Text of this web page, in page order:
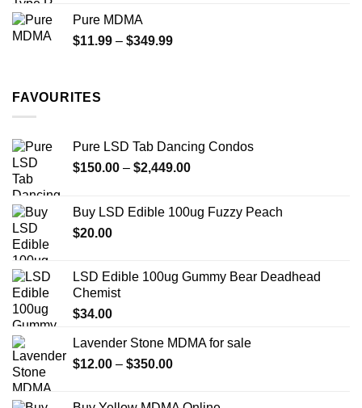
$335.00
Pure MDMA
$11.99 – $349.99Price
FAVOURITES
Pure LSD Tab Dancing Condos
$150.00 – $2,449.00Price
through
Buy LSD Edible 100ug Fuzzy Peach
$20.00
LSD Edible 100ug Gummy Bear Deadhead
Chemist
$34.00
Lavender Stone MDMA for sale
$12.00 – $350.00Price